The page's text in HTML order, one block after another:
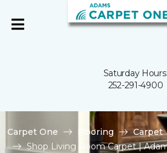
Saturday Hours:
252-291-4900
Carpet One Flooring
Carpet
Shop Living Room Carpet |